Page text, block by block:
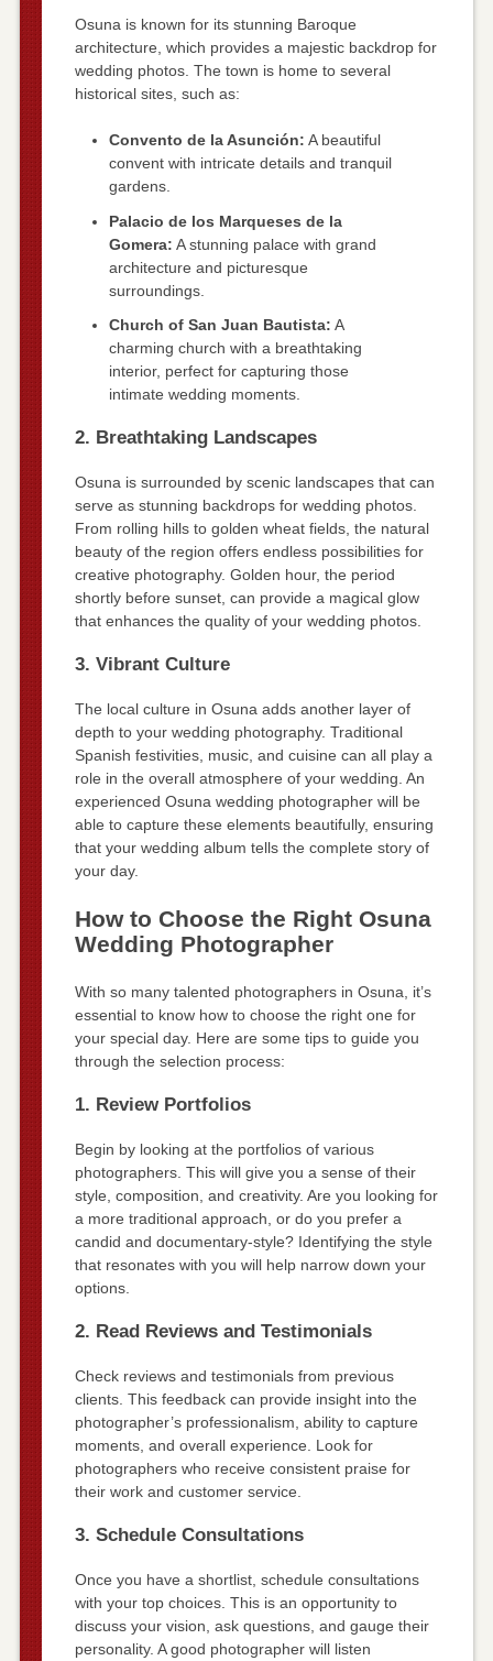
Osuna is known for its stunning Baroque
architecture, which provides a majestic backdrop for
wedding photos. The town is home to several
historical sites, such as:
Convento de la Asunción: A beautiful
convent with intricate details and tranquil
gardens.
Palacio de los Marqueses de la
Gomera: A stunning palace with grand
architecture and picturesque
surroundings.
Church of San Juan Bautista: A
charming church with a breathtaking
interior, perfect for capturing those
intimate wedding moments.
2. Breathtaking Landscapes
Osuna is surrounded by scenic landscapes that can
serve as stunning backdrops for wedding photos.
From rolling hills to golden wheat fields, the natural
beauty of the region offers endless possibilities for
creative photography. Golden hour, the period
shortly before sunset, can provide a magical glow
that enhances the quality of your wedding photos.
3. Vibrant Culture
The local culture in Osuna adds another layer of
depth to your wedding photography. Traditional
Spanish festivities, music, and cuisine can all play a
role in the overall atmosphere of your wedding. An
experienced Osuna wedding photographer will be
able to capture these elements beautifully, ensuring
that your wedding album tells the complete story of
your day.
How to Choose the Right Osuna
Wedding Photographer
With so many talented photographers in Osuna, it’s
essential to know how to choose the right one for
your special day. Here are some tips to guide you
through the selection process:
1. Review Portfolios
Begin by looking at the portfolios of various
photographers. This will give you a sense of their
style, composition, and creativity. Are you looking for
a more traditional approach, or do you prefer a
candid and documentary-style? Identifying the style
that resonates with you will help narrow down your
options.
2. Read Reviews and Testimonials
Check reviews and testimonials from previous
clients. This feedback can provide insight into the
photographer’s professionalism, ability to capture
moments, and overall experience. Look for
photographers who receive consistent praise for
their work and customer service.
3. Schedule Consultations
Once you have a shortlist, schedule consultations
with your top choices. This is an opportunity to
discuss your vision, ask questions, and gauge their
personality. A good photographer will listen